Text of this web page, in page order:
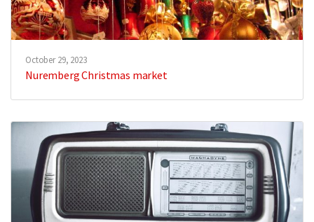
October 29, 2023
Nuremberg Christmas market